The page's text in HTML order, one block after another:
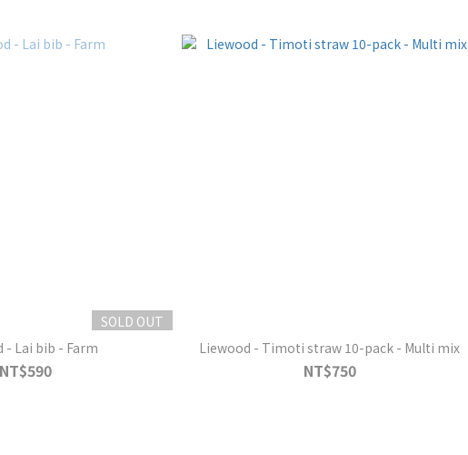
SOLD OUT
- Lai bib - Farm
NT$590
Liewood - Timoti straw 10-pack - Multi mix
NT$750